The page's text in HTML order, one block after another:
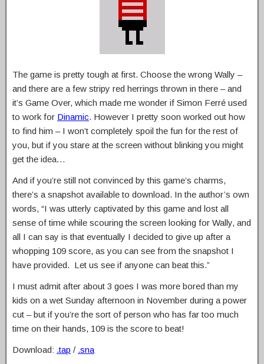
The game is pretty tough at first. Choose the wrong Wally –
and there are a few stripy red herrings thrown in there – and
it’s Game Over, which made me wonder if Simon Ferré used
to work for Dinamic. However I pretty soon worked out how
to find him – I won’t completely spoil the fun for the rest of
you, but if you stare at the screen without blinking you might
get the idea…
And if you’re still not convinced by this game’s charms,
there’s a snapshot available to download. In the author’s own
words, “I was utterly captivated by this game and lost all
sense of time while scouring the screen looking for Wally, and
all I can say is that eventually I decided to give up after a
whopping 109 score, as you can see from the snapshot I
have provided. Let us see if anyone can beat this.”
I must admit after about 3 goes I was more bored than my
kids on a wet Sunday afternoon in November during a power
cut – but if you’re the sort of person who has far too much
time on their hands, 109 is the score to beat!
Download: .tap / .sna